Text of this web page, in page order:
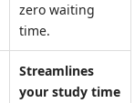
zero waiting
time.
Streamlines
your study time